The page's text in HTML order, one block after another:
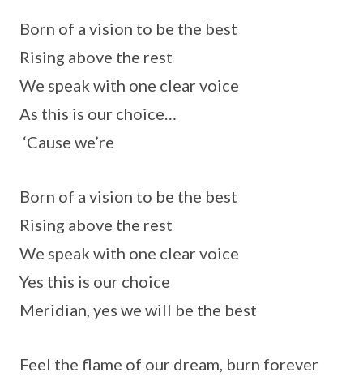
Born of a vision to be the best
Rising above the rest
We speak with one clear voice
As this is our choice…
‘Cause we’re
Born of a vision to be the best
Rising above the rest
We speak with one clear voice
Yes this is our choice
Meridian, yes we will be the best
Feel the flame of our dream, burn forever